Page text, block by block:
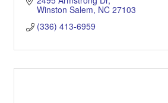
Winston Salem NC 27103
(336) 413-6959